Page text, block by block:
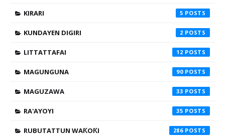
KIRARI 5
KUNDAYEN DIGIRI 2
LITTATTAFAI 12
MAGUNGUNA 90
MAGUZAWA 33
RA'AYOYI 35
RUBUTATTUN WAƘOƘI 286